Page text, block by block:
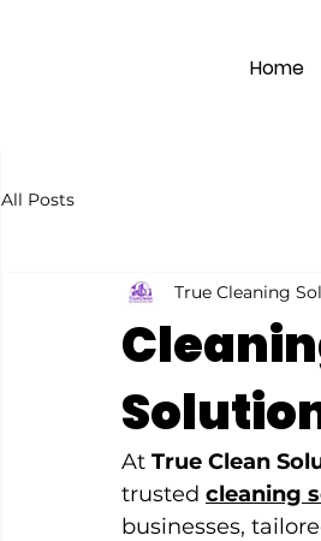
Home
All Posts
True Cleaning
At True Clean
trusted cleaning
businesses,